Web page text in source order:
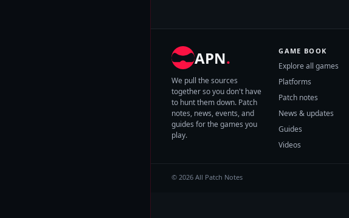
APN.
We pull the sources
together so you don't have
to hunt them down. Patch
notes, news, events, and
guides for the games you
play.
GAME BOOK
Explore all games
Platforms
Patch notes
News & updates
Guides
Videos
© 2026 All Patch Notes